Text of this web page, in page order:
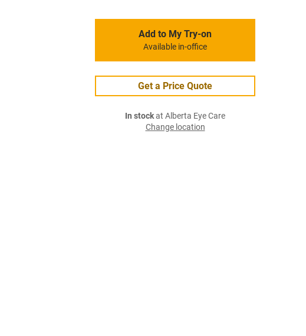
Add to My Try-on
Available in-office
Get a Price Quote
In stockat Alberta Eye Care
Change location